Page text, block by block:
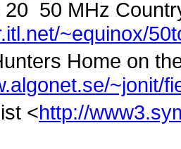
20 50 MHz
~equinox/
Home on
~jonit/
<http://